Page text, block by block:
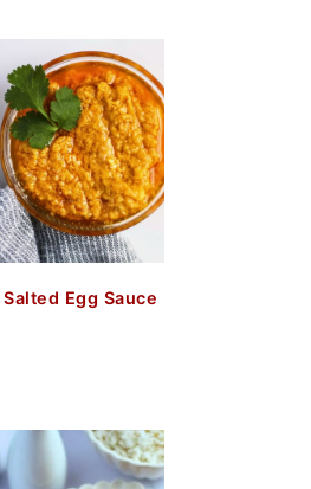
Salted Egg Sauce